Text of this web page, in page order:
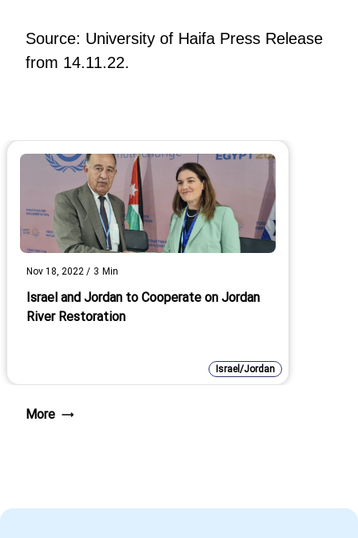
Source: University of Haifa Press Release
from 14.11.22.
Nov 18, 2022 / 3 Min
Israel and Jordan to Cooperate on Jordan
River Restoration
Israel/Jordan
More